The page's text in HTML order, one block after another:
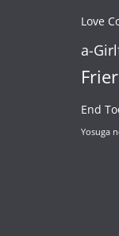
Love
a-
End
Yosuga